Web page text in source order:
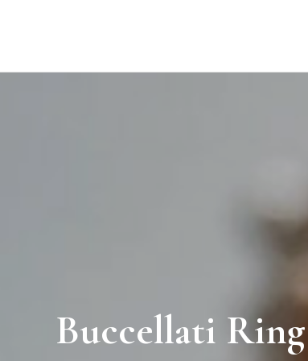
Buccellati Ring